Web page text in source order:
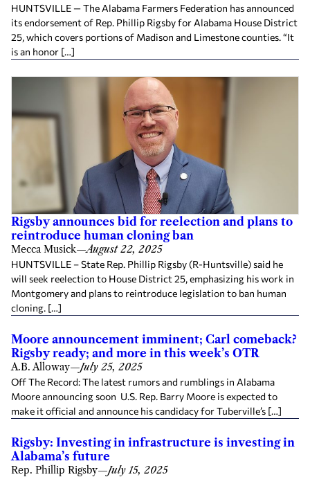
HUNTSVILLE — The Alabama Farmers Federation has announced
its endorsement of Rep. Phillip Rigsby for Alabama House District
25, which covers portions of Madison and Limestone counties. “It
is an honor […]
Rigsby announces bid for reelection and plans to
reintroduce human cloning ban
Mecca Musick—August 22, 2025
HUNTSVILLE – State Rep. Phillip Rigsby (R-Huntsville) said he
will seek reelection to House District 25, emphasizing his work in
Montgomery and plans to reintroduce legislation to ban human
cloning. […]
Moore announcement imminent; Carl comeback?
Rigsby ready; and more in this week’s OTR
A.B. Alloway—July 25, 2025
Off The Record: The latest rumors and rumblings in Alabama
Moore announcing soon U.S. Rep. Barry Moore is expected to
make it official and announce his candidacy for Tuberville’s […]
Rigsby: Investing in infrastructure is investing in
Alabama’s future
Rep. Phillip Rigsby—July 15, 2025